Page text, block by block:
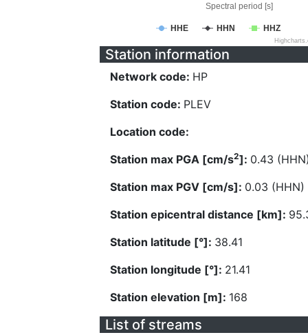
Spectral period [s]
HHE HHN HHZ
Station information
Network code: HP
Station code: PLEV
Location code:
Station max PGA [cm/s2]: 0.43
Station max PGV [cm/s]: 0.03 (HHN)
Station epicentral distance [km]:
Station latitude [°]: 38.41
Station longitude [°]: 21.41
Station elevation [m]: 168
List of streams